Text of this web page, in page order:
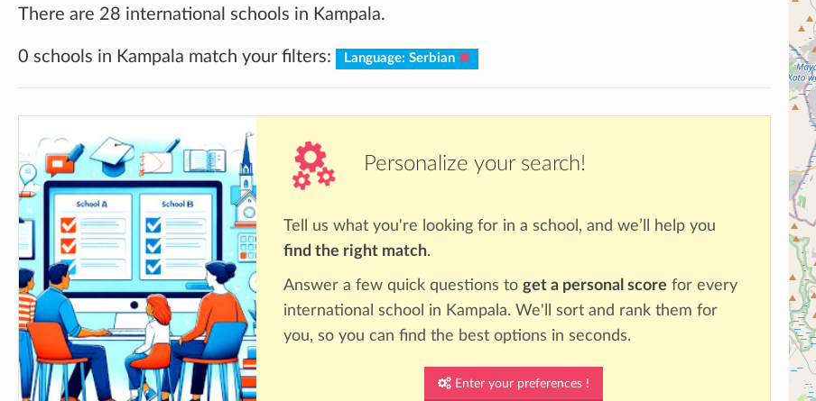
There are 28 international schools in Kampala.
0 schools in Kampala match your filters: Language: Serbian
Personalize your search!
Tell us what you're looking for in a school, and we’ll help you
find the right match.
Answer a few quick questions to get a personal score for every
international school in Kampala. We'll sort and rank them for
you, so you can find the best options in seconds.
Enter your preferences !